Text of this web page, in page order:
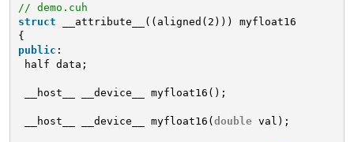
// demo.cuh
struct
__attribute__((aligned(2))) myfloat16
{
public :
half data;
__host__ __device__ myfloat16();
__host__ __device__ myfloat16(double val);